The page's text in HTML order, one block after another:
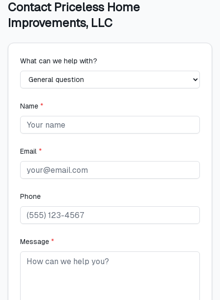
Contact Priceless Home
Improvements, LLC
What can we help with?
Name *
Email *
Phone
Message *